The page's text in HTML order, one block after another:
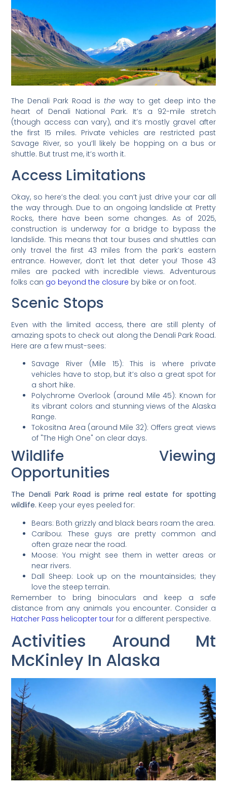
The Denali Park Road is the way to get deep into the
heart of Denali National Park. It’s a 92-mile stretch
(though access can vary), and it’s mostly gravel after
the first 15 miles. Private vehicles are restricted past
Savage River, so you’ll likely be hopping on a bus or
shuttle. But trust me, it’s worth it.
Access Limitations
Okay, so here’s the deal: you can’t just drive your car all
the way through. Due to an ongoing landslide at Pretty
Rocks, there have been some changes. As of 2025,
construction is underway for a bridge to bypass the
landslide. This means that tour buses and shuttles can
only travel the first 43 miles from the park’s eastern
entrance. However, don’t let that deter you! Those 43
miles are packed with incredible views. Adventurous
folks can go beyond the closure by bike or on foot.
Scenic Stops
Even with the limited access, there are still plenty of
amazing spots to check out along the Denali Park Road.
Here are a few must-sees:
Savage River (Mile 15): This is where private
vehicles have to stop, but it’s also a great spot for
a short hike.
Polychrome Overlook (around Mile 45): Known for
its vibrant colors and stunning views of the Alaska
Range.
Tokositna Area (around Mile 32): Offers great views
of "The High One" on clear days.
Wildlife Viewing
Opportunities
The Denali Park Road is prime real estate for spotting
wildlife. Keep your eyes peeled for:
Bears: Both grizzly and black bears roam the area.
Caribou: These guys are pretty common and
often graze near the road.
Moose: You might see them in wetter areas or
near rivers.
Dall Sheep: Look up on the mountainsides; they
love the steep terrain.
Remember to bring binoculars and keep a safe
distance from any animals you encounter. Consider a
Hatcher Pass helicopter tour for a different perspective.
Activities Around Mt
McKinley In Alaska